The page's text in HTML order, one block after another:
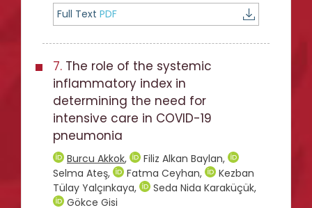
Full Text PDF
7. The role of the systemic
inflammatory index in
determining the need for
intensive care in COVID-19
pneumonia
Burcu Akkok, Filiz Alkan Baylan,
Selma Ateş, Fatma Ceyhan,
Kezban
Tülay Yalçınkaya, Seda Nida Karaküçük,
Gökce Gisi